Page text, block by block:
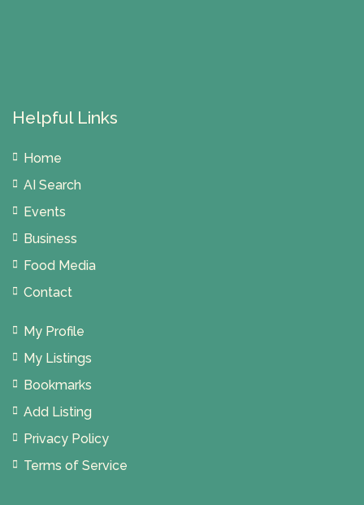
Helpful Links
Home
AI Search
Events
Business
Food Media
Contact
My Profile
My Listings
Bookmarks
Add Listing
Privacy Policy
Terms of Service